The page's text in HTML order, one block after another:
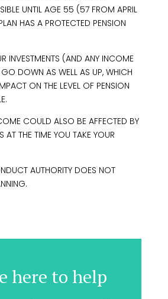
UNTIL AGE 55 (57 FROM APRIL
HAS A PROTECTED PENSION
INVESTMENTS (AND ANY INCOME
DOWN AS WELL AS UP, WHICH
ON THE LEVEL OF PENSION
COULD ALSO BE AFFECTED BY
AT THE TIME YOU TAKE YOUR
AUTHORITY DOES NOT
here to help